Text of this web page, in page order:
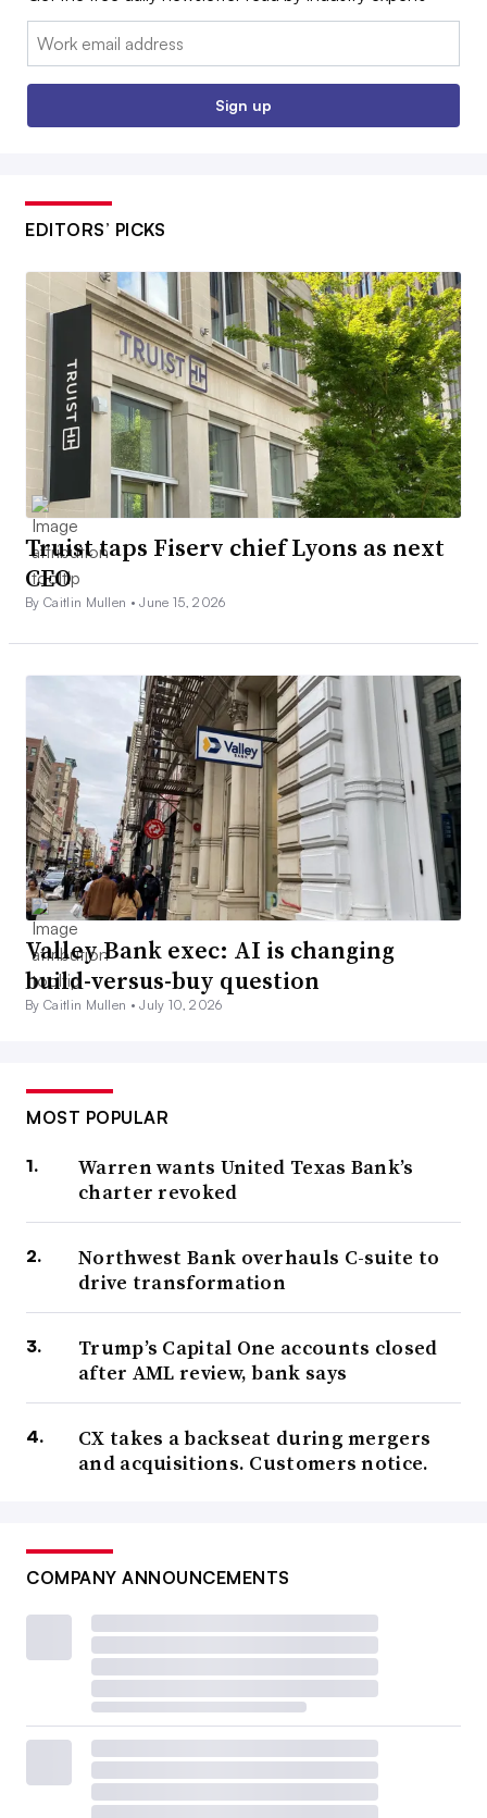
Email:
Sign up
EDITORS’ PICKS
Truist taps Fiserv chief Lyons as next
CEO
By Caitlin Mullen •June 15, 2026
Valley Bank exec: AI is changing
build-versus-buy question
By Caitlin Mullen •July 10, 2026
MOST POPULAR
Warren wants United Texas Bank’s
charter revoked
Northwest Bank overhauls C-suite to
drive transformation
Trump’s Capital One accounts closed
after AML review, bank says
CX takes a backseat during mergers
and acquisitions. Customers notice.
COMPANY ANNOUNCEMENTS